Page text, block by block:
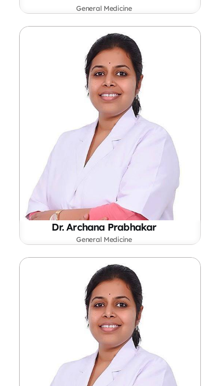
General Medicine
Dr. Archana Prabhakar
General Medicine